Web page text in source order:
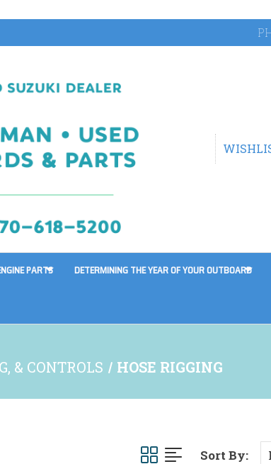
PARTS DETERMINING THE YEAR OF YOUR OUTBOARD
& CONTROLS HOSE RIGGING
Sort By: